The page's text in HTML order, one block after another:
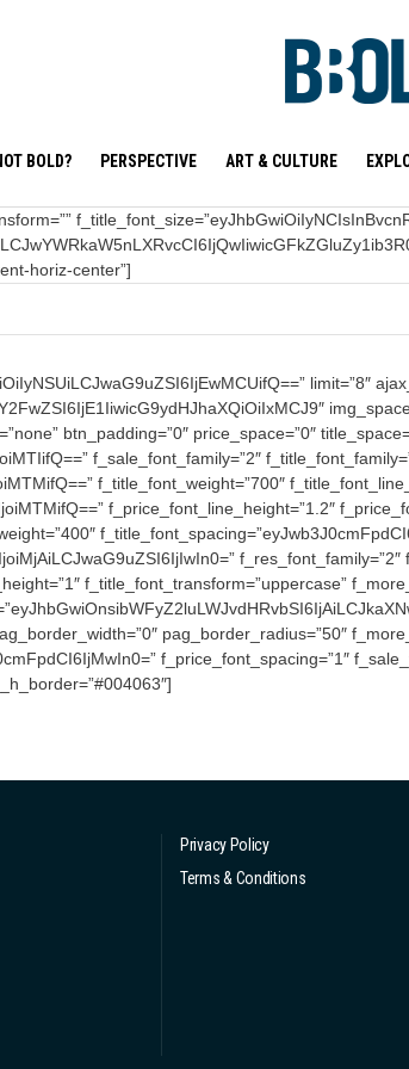
BOLD? PERSPECTIVE ART & CULTURE
horiz-center”]
limit=”8″
btn_padding=”0″ price_space=”0″
f_sale_font_family=”2″
f_title_font_weight=”700″
f_price_font_line_height=”1.2″
f_title_font_transform=”uppercase”
pag_border_radius=”50″
f_price_font_spacing=”1″
Privacy Policy
Terms & Conditions